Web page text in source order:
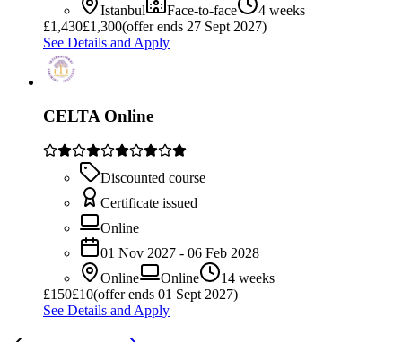
Istanbul
Face-to-face
4 weeks
£1,430£1,300(offer ends 27 Sept 2027)
See Details and Apply
CELTA Online
Discounted course
Certificate issued
Online
01 Nov 2027 - 06 Feb 2028
Online
Online
14 weeks
£150£10(offer ends 01 Sept 2027)
See Details and Apply